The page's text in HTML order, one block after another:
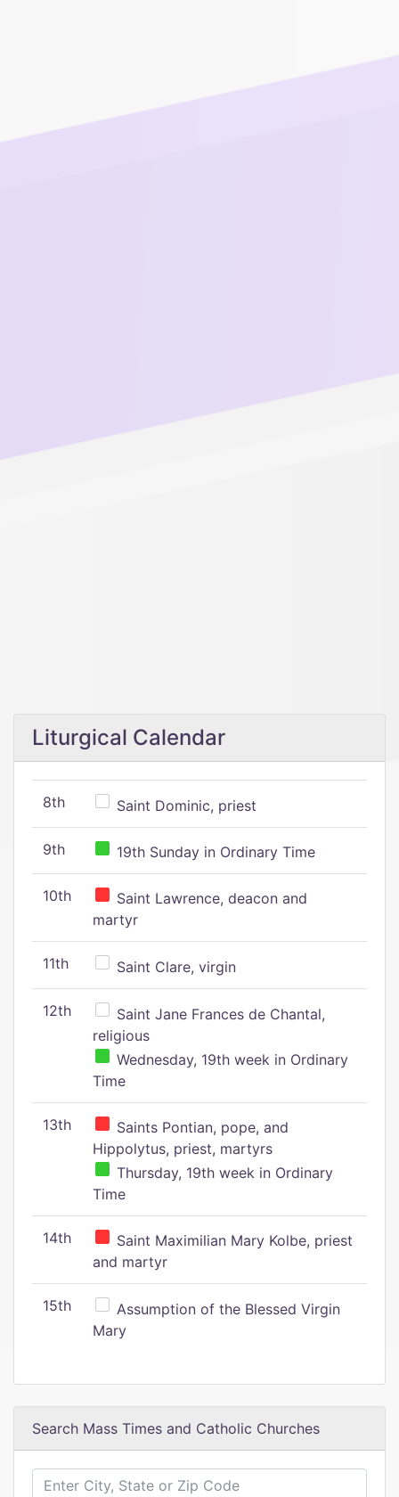
Liturgical Calendar
8th Saint Dominic, priest
9th 19th Sunday in Ordinary Time
10th
Saint Lawrence, deacon and
martyr
11th Saint Clare, virgin
12th
Saint Jane Frances de Chantal,
religious
Wednesday, 19th week in Ordinary
Time
13th
Saints Pontian, pope, and
Hippolytus, priest, martyrs
Thursday, 19th week in Ordinary
Time
14th
Saint Maximilian Mary Kolbe, priest
and martyr
15th
Assumption of the Blessed Virgin
Mary
Search Mass Times and Catholic Churches